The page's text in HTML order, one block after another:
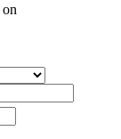
on